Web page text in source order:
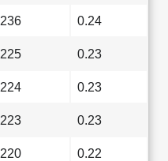
236 0.24
225 0.23
224 0.23
223 0.23
220 0.22